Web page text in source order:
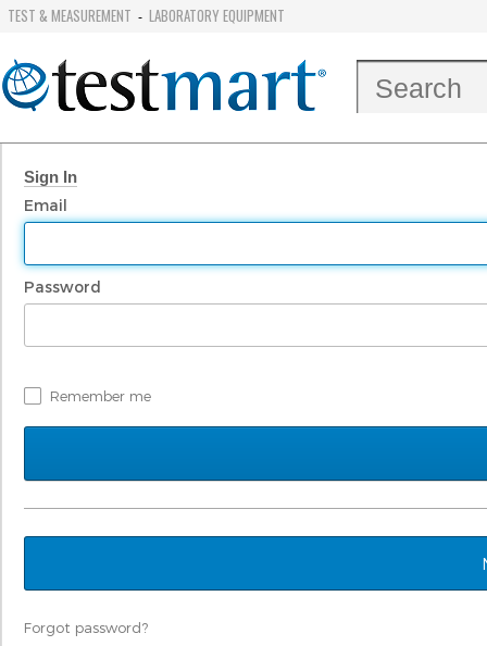
TEST & MEASUREMENT - LABORATORY EQUIPMENT
Sign In
Email
Password
Remember me
Forgot password?